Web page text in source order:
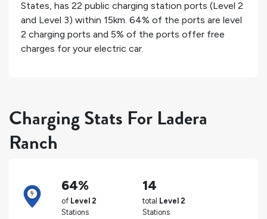
States, has 22 public charging station ports (Level 2
and Level 3) within 15km. 64% of the ports are level
2 charging ports and 5% of the ports offer free
charges for your electric car.
Charging Stats For Ladera
Ranch
64%
of Level 2
Stations
14
total Level 2
Stations